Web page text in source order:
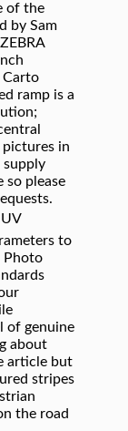
of the
by Sam
Carto
ramp is a
pictures in
supply
so please
to
Photo
of genuine
about
article but
stripes
the road